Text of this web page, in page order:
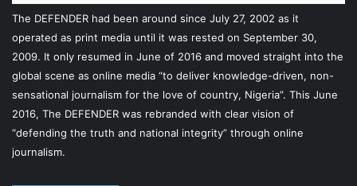
The DEFENDER had been around since July 27, 2002 as it
operated as print media until it was rested on September 30,
2009. It only resumed in June of 2016 and moved straight into the
global scene as online media “to deliver knowledge-driven, non-
sensational journalism for the love of country, Nigeria”. This June
2016, The DEFENDER was rebranded with clear vision of
“defending the truth and national integrity” through online
journalism.